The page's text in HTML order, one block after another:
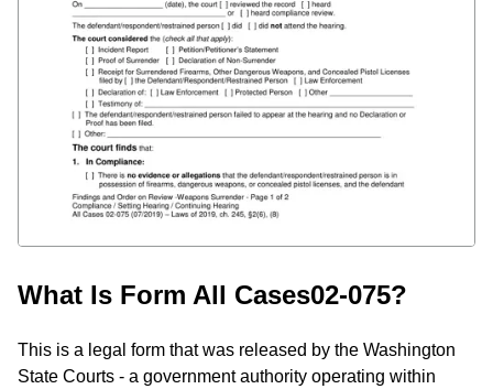
What Is Form All Cases02-075?
This is a legal form that was released by the Washington
State Courts - a government authority operating within